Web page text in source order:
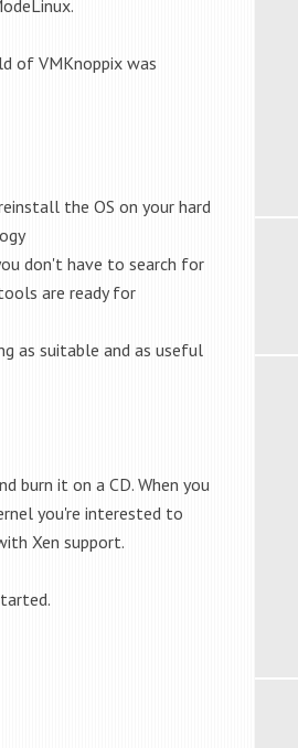
of VMKnoppix was
the OS on your hard
don't have to search for
are ready for
as suitable and as useful
burn it on a CD. When you
you're interested to
Xen support.